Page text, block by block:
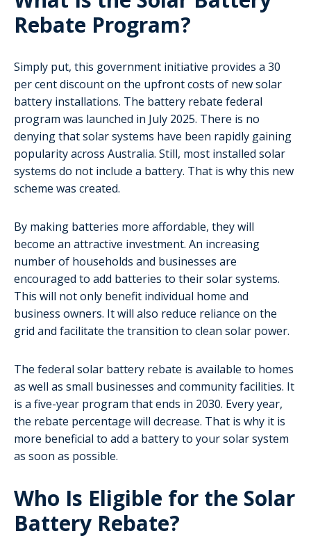
Rebate Program?
Simply put, this government initiative provides a 30
per cent discount on the upfront costs of new solar
battery installations. The battery rebate federal
program was launched in July 2025. There is no
denying that solar systems have been rapidly gaining
popularity across Australia. Still, most installed solar
systems do not include a battery. That is why this new
scheme was created.
By making batteries more affordable, they will
become an attractive investment. An increasing
number of households and businesses are
encouraged to add batteries to their solar systems.
This will not only benefit individual home and
business owners. It will also reduce reliance on the
grid and facilitate the transition to clean solar power.
The federal solar battery rebate is available to homes
as well as small businesses and community facilities. It
is a five-year program that ends in 2030. Every year,
the rebate percentage will decrease. That is why it is
more beneficial to add a battery to your solar system
as soon as possible.
Who Is Eligible for the Solar
Battery Rebate?